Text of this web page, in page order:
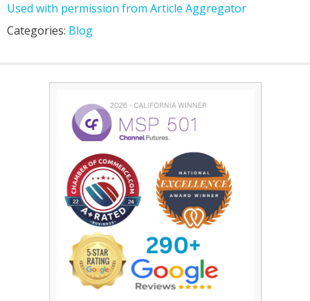
Used with permission from Article Aggregator
Categories: Blog